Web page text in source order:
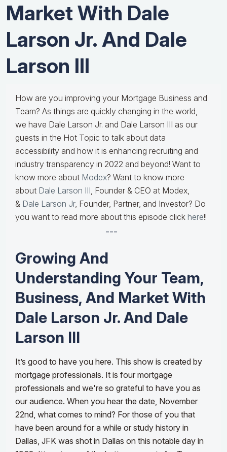
Market With Dale
Larson Jr. And Dale
Larson III
How are you improving your Mortgage Business and
Team? As things are quickly changing in the world,
we have Dale Larson Jr. and Dale Larson III as our
guests in the Hot Topic to talk about data
accessibility and how it is enhancing recruiting and
industry transparency in 2022 and beyond! Want to
know more about Modex? Want to know more
about Dale Larson III, Founder & CEO at Modex,
& Dale Larson Jr, Founder, Partner, and Investor? Do
you want to read more about this episode click here!!
---
Growing And
Understanding Your Team,
Business, And Market With
Dale Larson Jr. And Dale
Larson III
It’s good to have you here. This show is created by
mortgage professionals. It is four mortgage
professionals and we're so grateful to have you as
our audience. When you hear the date, November
22nd, what comes to mind? For those of you that
have been around for a while or study history in
Dallas, JFK was shot in Dallas on this notable day in